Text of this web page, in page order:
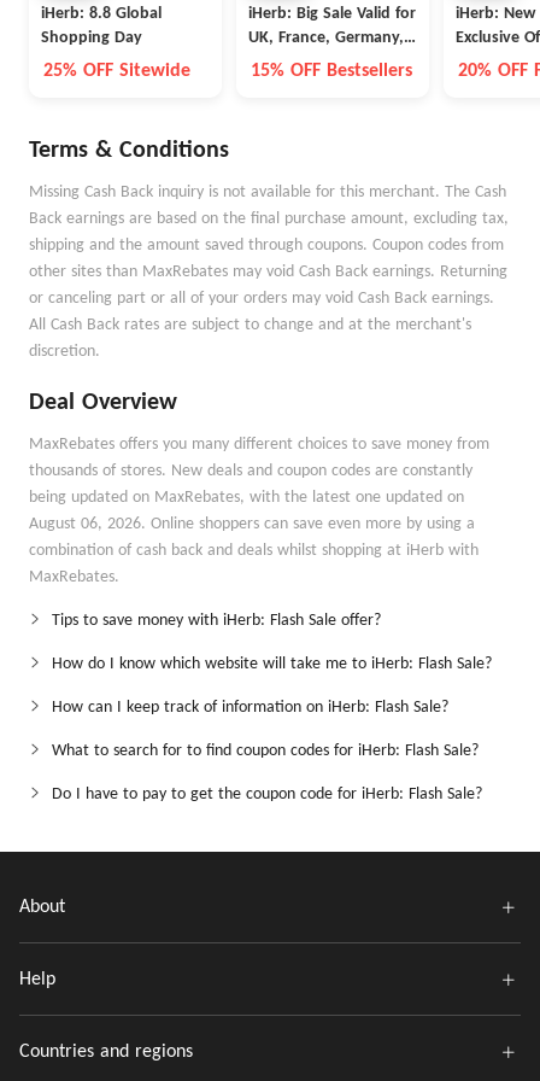
iHerb: 8.8 Global
Shopping Day
25% OFF Sitewide
iHerb: Big Sale Valid for
UK, France, Germany,
Switzerland, and Spain
15% OFF Bestsellers
iHerb: New
Exclusive
20% OFF
Terms & Conditions
Missing Cash Back inquiry is not available for this merchant. The Cash
Back earnings are based on the final purchase amount, excluding tax,
shipping and the amount saved through coupons. Coupon codes from
other sites than MaxRebates may void Cash Back earnings. Returning
or canceling part or all of your orders may void Cash Back earnings.
All Cash Back rates are subject to change and at the merchant's
discretion.
Deal Overview
MaxRebates offers you many different choices to save money from
thousands of stores. New deals and coupon codes are constantly
being updated on MaxRebates, with the latest one updated on
August 06, 2026. Online shoppers can save even more by using a
combination of cash back and deals whilst shopping at iHerb with
MaxRebates.
Tips to save money with iHerb: Flash Sale offer?
How do I know which website will take me to iHerb: Flash Sale?
How can I keep track of information on iHerb: Flash Sale?
What to search for to find coupon codes for iHerb: Flash Sale?
Do I have to pay to get the coupon code for iHerb: Flash Sale?
About
Help
Countries and regions